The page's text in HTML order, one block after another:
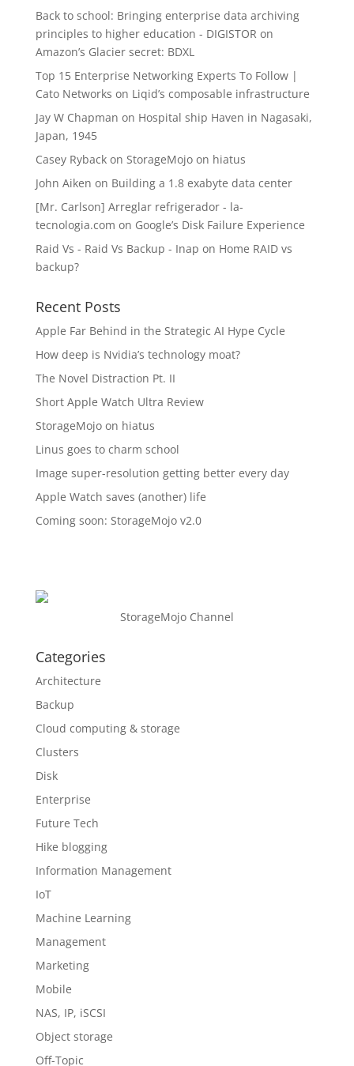
Back to school: Bringing enterprise data archiving
principles to higher education - DIGISTOR on
Amazon’s Glacier secret: BDXL
Top 15 Enterprise Networking Experts To Follow |
Cato Networks on Liqid’s composable infrastructure
Jay W Chapman on Hospital ship Haven in Nagasaki,
Japan, 1945
Casey Rybackon StorageMojo on hiatus
John Aiken on Building a 1.8 exabyte data center
[Mr. Carlson] Arreglar refrigerador - la-
tecnologia.com on Google’s Disk Failure Experience
Raid Vs - Raid Vs Backup - Inap on Home RAID vs
backup?
Recent Posts
Apple Far Behind in the Strategic AI Hype Cycle
How deep is Nvidia’s technology moat?
The Novel Distraction Pt. II
Short Apple Watch Ultra Review
StorageMojo on hiatus
Linus goes to charm school
Image super-resolution getting better every day
Apple Watch saves (another) life
Coming soon: StorageMojo v2.0
StorageMojo Channel
Categories
Architecture
Backup
Cloud computing & storage
Clusters
Disk
Enterprise
Future Tech
Hike blogging
Information Management
IoT
Machine Learning
Management
Marketing
Mobile
NAS, IP, iSCSI
Object storage
Off-Topic